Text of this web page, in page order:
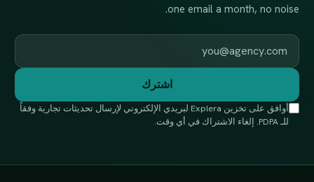
one email a month, no noise.
Work email
اشترك
أوافق على تخزين Explera لبريدي الإلكتروني لإرسال تحديثات تجارية وفقاً
للـ PDPA. إلغاء الاشتراك في أي وقت.